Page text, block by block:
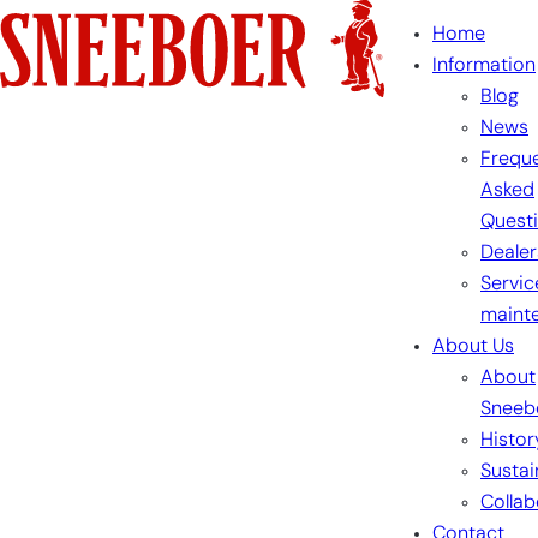
Skip
to
content
Home
Information
Blog
News
Asked
About Us
About